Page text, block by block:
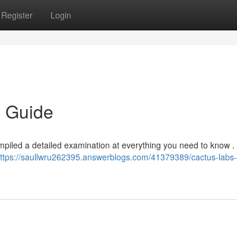
Register Login
a detailed examination at everything you need to know .
saullwru262395.answerblogs.com/41379389/cactus-labs-